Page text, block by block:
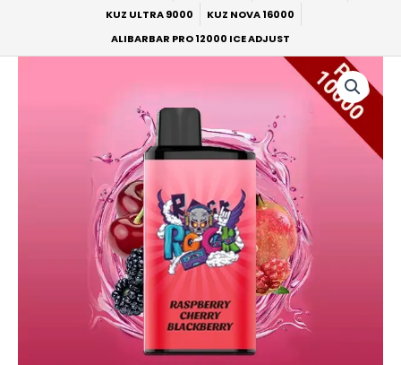
KUZ ULTRA 9000
KUZ NOVA 16000
ALIBARBAR PRO 12000 ICE ADJUST